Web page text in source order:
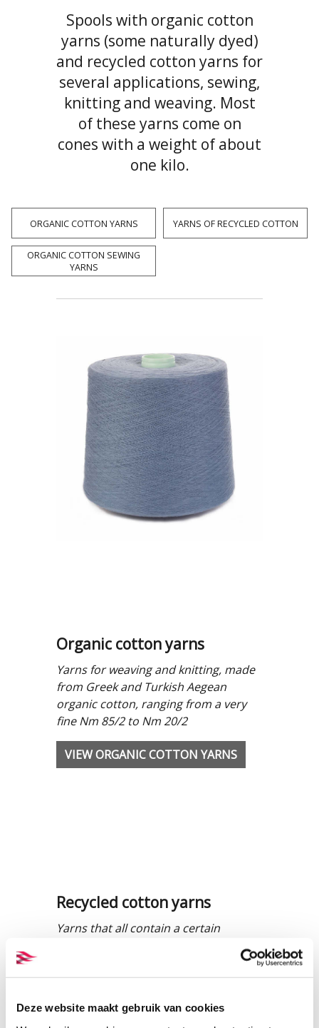
Deze website maakt gebruik van cookies
Spools with organic cotton
yarns (some naturally dyed)
and recycled cotton yarns for
several applications, sewing,
knitting and weaving. Most
of these yarns come on
cones with a weight of about
one kilo.
ORGANIC COTTON YARNS YARNS OF RECYCLED COTTON
ORGANIC COTTON SEWING
YARNS
Organic cotton yarns
Yarns for weaving and knitting, made
from Greek and Turkish Aegean
organic cotton, ranging from a very
fine Nm 85/2 to Nm 20/2
VIEW ORGANIC COTTON YARNS
Recycled cotton yarns
Yarns that all contain a certain
percentage of pre-consumer waste,